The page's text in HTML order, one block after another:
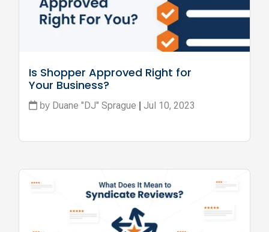
Is Shopper Approved Right for
Your Business?
by Duane "DJ" Sprague Jul 10, 2023